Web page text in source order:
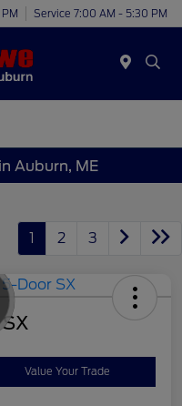
Service 7:00 AM - 5:30 PM
Auburn, ME
1 2 3
Value Your Trade